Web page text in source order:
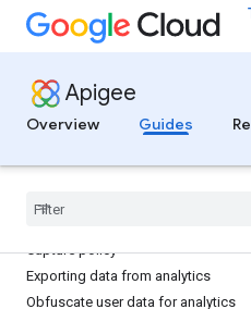
Apigee
Overview
Guides
Using the analytics dashboards
API metrics
Developer analysis
Operations anomalies
Capture policy
Exporting data from analytics
Obfuscate user data for analytics